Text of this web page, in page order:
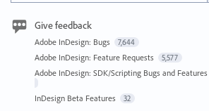
Give feedback
Adobe InDesign: Bugs 7,644
Adobe InDesign: Feature Requests 5,577
Adobe InDesign: SDK/Scripting Bugs and Features
InDesign Beta Features 32